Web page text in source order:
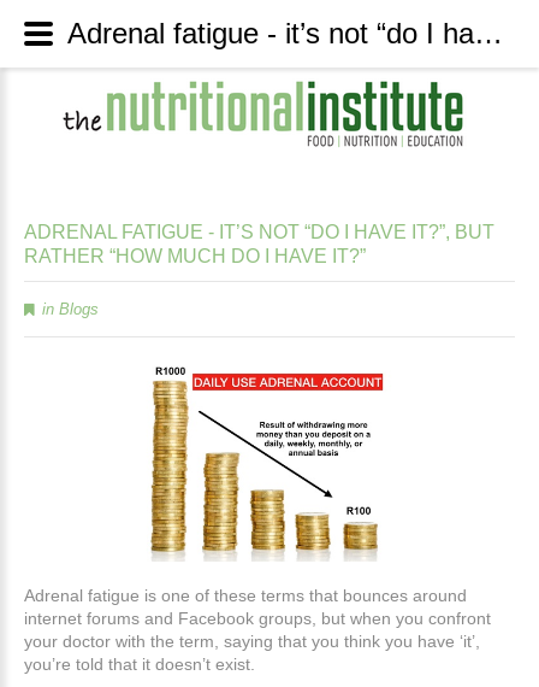
ADRENAL FATIGUE - IT’S NOT “DO HAVE IT?”, BUT
RATHER “HOW MUCH DO HAVE IT?”
in Blogs
Adrenal fatigue is one of these terms that bounces around
internet forums and Facebook groups, but when you confront
your doctor with the term, saying that you think you have ‘it’,
you’re told that it doesn’t exist.
Adrenal fatigue - it’s not “do I have it?”, but rather “how much do I have it?” - The Nutritional Institute